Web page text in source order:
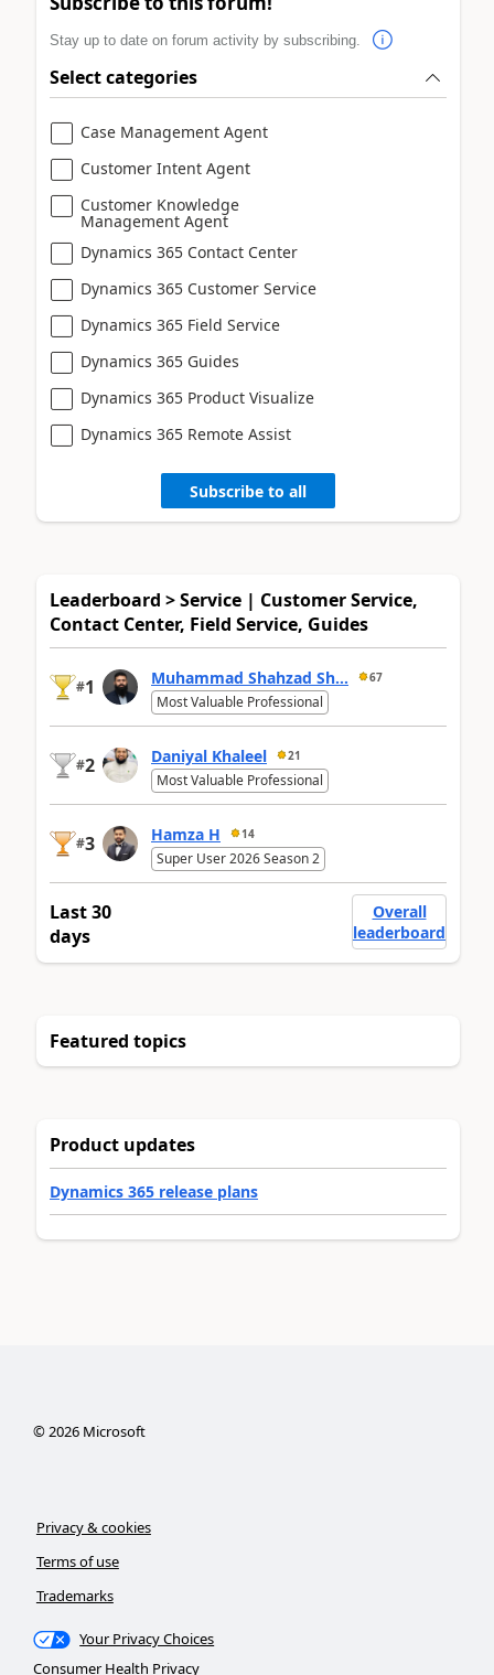
Stay up to date on forum activity by subscribing.
Select categories
Case Management Agent
Customer Intent Agent
Customer Knowledge
Management Agent
Dynamics 365 Contact Center
Dynamics 365 Customer Service
Dynamics 365 Field Service
Dynamics 365 Guides
Dynamics 365 Product Visualize
Dynamics 365 Remote Assist
Subscribe to all
Leaderboard > Service | Customer Service,
Contact Center, Field Service, Guides
#1 Muhammad Shahzad Sh... 67
Most Valuable Professional
#2 Daniyal Khaleel 21
Most Valuable Professional
#3 Hamza H 14
Super User 2026 Season 2
Last 30
days
Overall
leaderboard
Featured topics
Product updates
Dynamics 365 release plans
©2026Microsoft
Privacy & cookies
Terms of use
Trademarks
Your Privacy Choices
Consumer Health Privacy